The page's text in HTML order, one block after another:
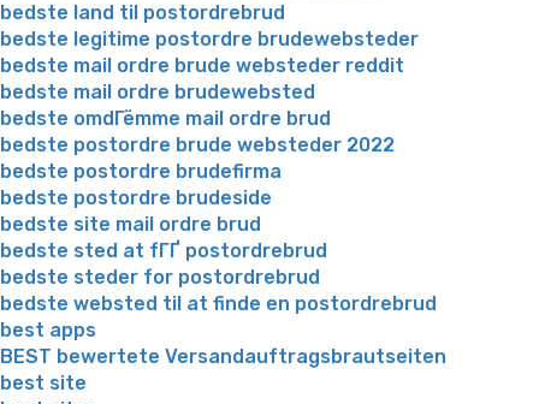
bedste land til postordrebrud
bedste legitime postordre brudewebsteder
bedste mail ordre brude websteder reddit
bedste mail ordre brudewebsted
bedste omdГёmme mail ordre brud
bedste postordre brude websteder 2022
bedste postordre brudefirma
bedste postordre brudeside
bedste site mail ordre brud
bedste sted at fГҐ postordrebrud
bedste steder for postordrebrud
bedste websted til at finde en postordrebrud
best apps
BEST bewertete Versandauftragsbrautseiten
best site